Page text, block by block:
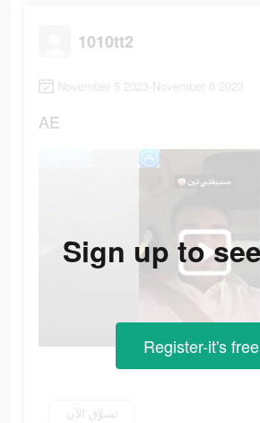
1010tt2
November 5 2023-November 6 2023
AE
تسوَّق الآن
Sign up to
Register-it's free